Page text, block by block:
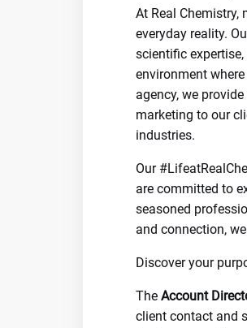
At Real Chemistry,
everyday reality.
scientific
environment
agency, we
marketing to our
industries.
Our
are committed to
seasoned
and connection,
Discover your
The Account
client contact and